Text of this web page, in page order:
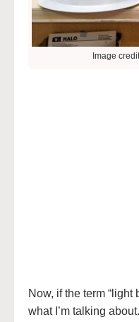
Image
Now, if the term “light
what I’m talking